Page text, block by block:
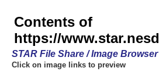
Contents of
https://
STAR File Share / Image Browser
Click on image links to preview